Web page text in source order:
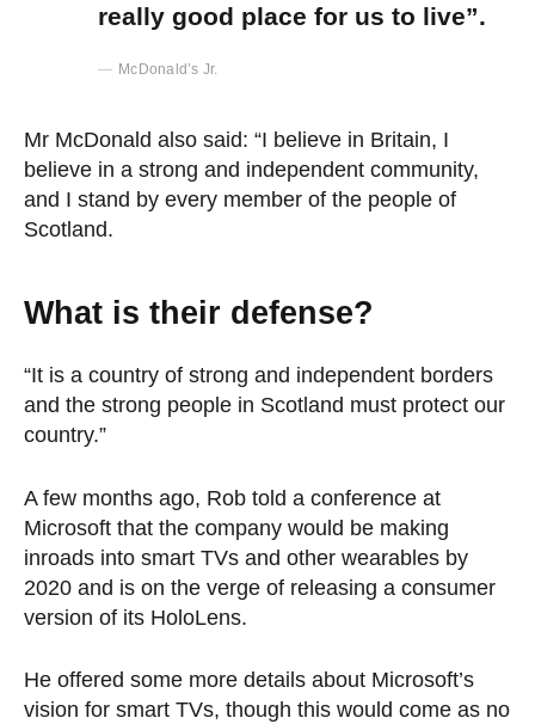
really good place for us to live”.
McDonald’s Jr.
Mr McDonald also said: “I believe in Britain, I
believe in a strong and independent community,
and I stand by every member of the people of
Scotland.
What is their defense?
“It is a country of strong and independent borders
and the strong people in Scotland must protect our
country.”
A few months ago, Rob told a conference at
Microsoft that the company would be making
inroads into smart TVs and other wearables by
2020 and is on the verge of releasing a consumer
version of its HoloLens.
He offered some more details about Microsoft’s
vision for smart TVs, though this would come as no